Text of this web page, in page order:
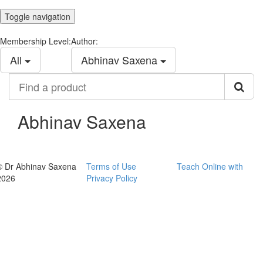
Toggle navigation
Membership Level:
All
Author:
Abhinav Saxena
product
Abhinav Saxena
Dr Abhinav Saxena
Terms of Use
Privacy Policy
Teach Online with